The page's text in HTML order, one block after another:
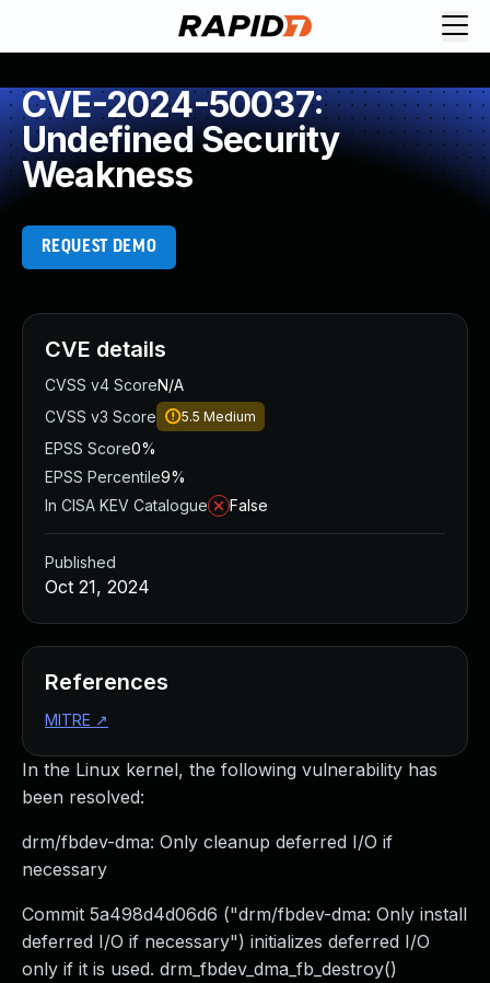
CVE-2024-50037:
Undefined Security
Weakness
REQUEST DEMO
In the Linux kernel, the following vulnerability has
been resolved:
drm/fbdev-dma: Only cleanup deferred I/O if
necessary
Commit 5a498d4d06d6 ("drm/fbdev-dma: Only install
deferred I/O if necessary") initializes deferred I/O
only if it is used. drm_fbdev_dma_fb_destroy()
CVE details
CVSS v4 ScoreN/A
CVSS v3 Score
5.5 Medium
EPSS Score0%
EPSS Percentile9%
In CISA KEV Catalogue
False
Published
Oct 21, 2024
References
MITRE ↗